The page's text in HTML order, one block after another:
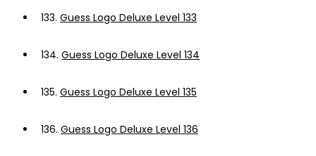
133. Guess Logo Deluxe Level 133
134. Guess Logo Deluxe Level 134
135. Guess Logo Deluxe Level 135
136. Guess Logo Deluxe Level 136